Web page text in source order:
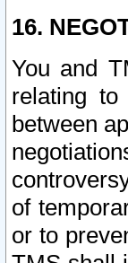
16.
You and
relating
between
of
or to